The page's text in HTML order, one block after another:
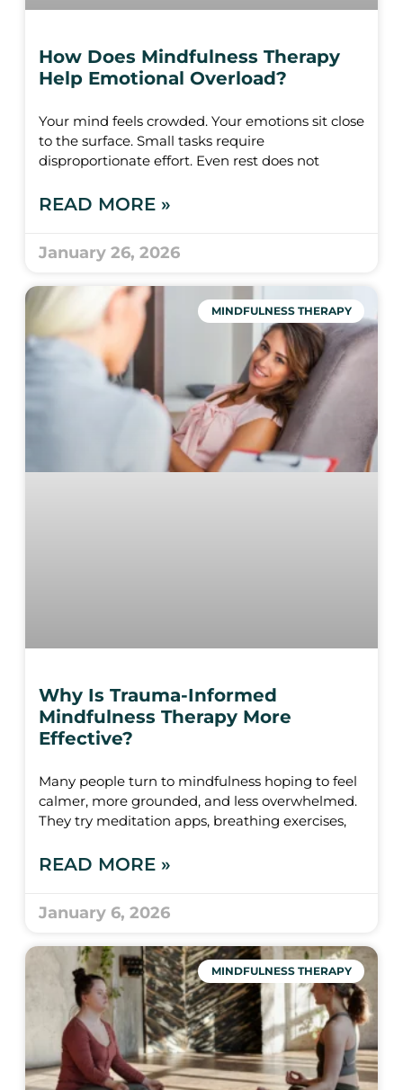
How Does Mindfulness Therapy
Help Emotional Overload?
Your mind feels crowded. Your emotions sit close
to the surface. Small tasks require
disproportionate effort. Even rest does not
READ MORE »
January 26, 2026
MINDFULNESS THERAPY
Why Is Trauma-Informed
Mindfulness Therapy More
Effective?
Many people turn to mindfulness hoping to feel
calmer, more grounded, and less overwhelmed.
They try meditation apps, breathing exercises,
READ MORE »
January 6, 2026
MINDFULNESS THERAPY